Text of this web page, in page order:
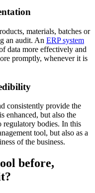
materials, batches or
an audit. An ERP system
data more effectively and
promptly, whenever it is
consistently provide the
enhanced, but also the
regulatory bodies. In this
tool, but also as a
of the business.
before,